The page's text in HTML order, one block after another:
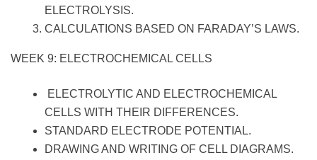
ELECTROLYSIS.
CALCULATIONS BASED ON FARADAY’S LAWS.
WEEK 9: ELECTROCHEMICAL CELLS
ELECTROLYTIC AND ELECTROCHEMICAL
CELLS WITH THEIR DIFFERENCES.
STANDARD ELECTRODE POTENTIAL.
DRAWING AND WRITING OF CELL DIAGRAMS.